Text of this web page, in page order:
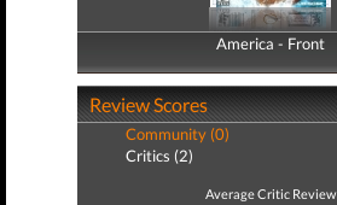
America - Front
America - Back
Review Scores
Community (0)
Critics (2)
Average Critic Review